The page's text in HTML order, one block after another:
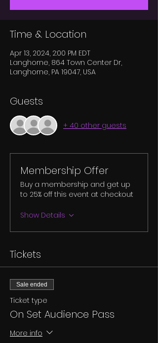
Time & Location
Apr 13, 2024, 2:00 PM EDT
Langhorne, 864 Town Center Dr,
Langhorne, PA 19047, USA
Guests
+ 40 other guests
Membership Offer
Buy a membership and get up
to 25% off this event at checkout
Show Details
Tickets
Sale ended
Ticket type
On Set Audience Pass
More info